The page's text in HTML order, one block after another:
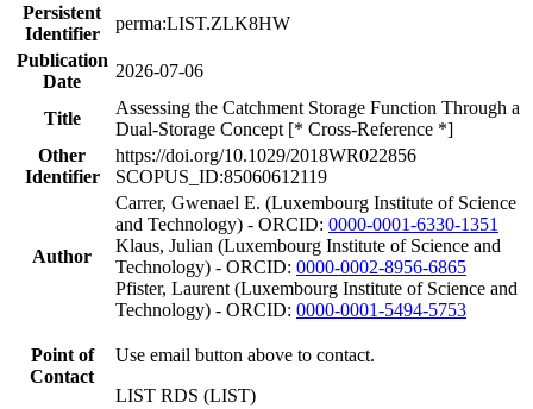
Persistent
Identifier
perma:LIST.ZLK8HW
Publication
Date
2026-07-06
Title
Assessing the Catchment Storage Function Through a
Dual-Storage Concept [* Cross-Reference *]
Other
Identifier
https://doi.org/10.1029/2018WR022856
SCOPUS_ID:85060612119
Author
Carrer, Gwenael E. (Luxembourg Institute of Science
and Technology) - ORCID: 0000-0001-6330-1351
Klaus, Julian (Luxembourg Institute of Science and
Technology) - ORCID: 0000-0002-8956-6865
Pfister, Laurent (Luxembourg Institute of Science and
Technology) - ORCID: 0000-0001-5494-5753
Point of
Contact
Use email button above to contact.
LIST RDS (LIST)